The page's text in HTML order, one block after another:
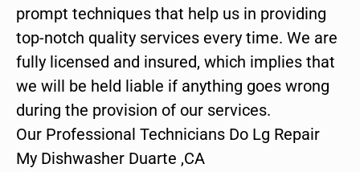
prompt techniques that help us in providing
top-notch quality services every time. We are
fully licensed and insured, which implies that
we will be held liable if anything goes wrong
during the provision of our services.
Our Professional Technicians Do Lg Repair
My Dishwasher Duarte ,CA